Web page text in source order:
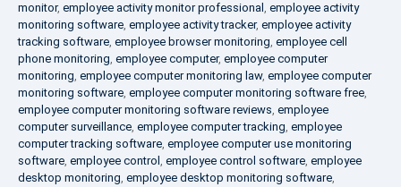
monitor, employee activity monitor professional , employee activity
monitoring software, employee activity tracker, employee activity
tracking software, employee browser monitoring, employee cell
phone monitoring, employee computer, employee computer
monitoring, employee computer monitoring law, employee computer
monitoring software, employee computer monitoring software free,
employee computer monitoring software reviews, employee
computer surveillance, employee computer tracking, employee
computer tracking software, employee computer use monitoring
software, employee control , employee control software, employee
desktop monitoring, employee desktop monitoring software,